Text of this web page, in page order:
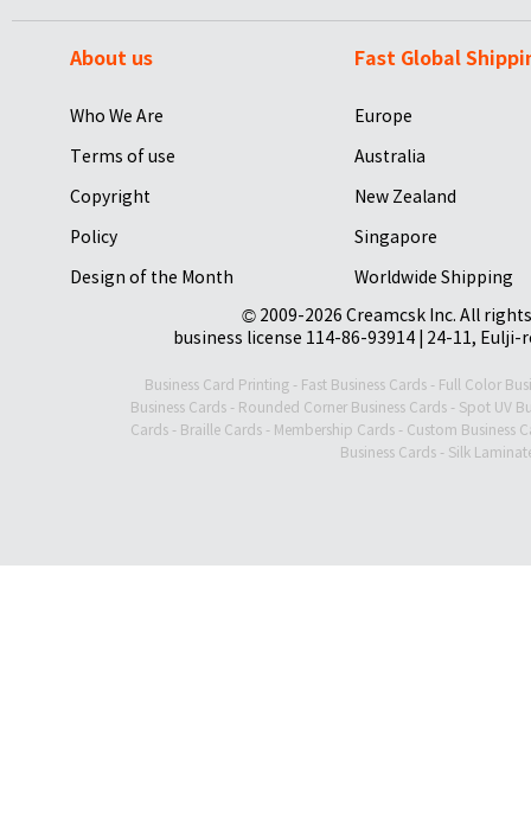
About us
Who We Are
Terms of use
Copyright
Policy
Design of the Month
Fast Global
Europe
Australia
New Zealand
Singapore
Worldwide Shipping
© 2009-2026 Creamcsk Inc. All
business license 114-86-93914 | 24-11,
Business Card Printing - Fast Business Cards - Full Color
Business Cards- Rounded Corner Business Cards- Spot UV
Cards - Braille Cards - Membership Cards - Custom Business
Business Cards- Silk